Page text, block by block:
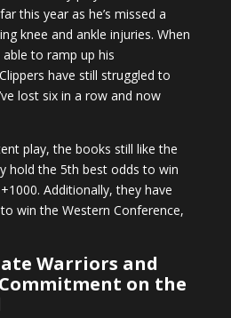
this year as he’s missed a
knee and ankle injuries. When
able to ramp up his
have still struggled to
lost six in a row and now
play, the books still like the
hold the 5th best odds to win
Additionally, they have
win the Western Conference,
Warriors and
on the